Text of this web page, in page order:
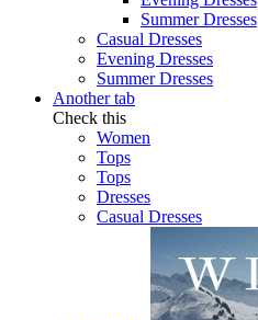
Summer Dresses
Casual Dresses
Evening Dresses
Summer Dresses
Another tab
Check this
Women
Tops
Tops
Dresses
Casual Dresses